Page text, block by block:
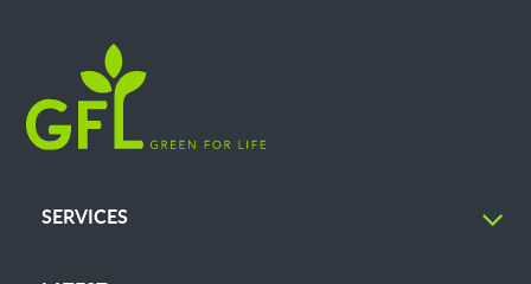
SERVICES